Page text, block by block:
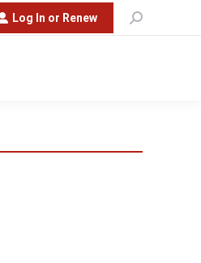
Log In or Renew Search: